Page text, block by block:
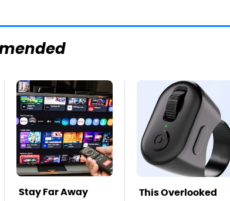
Stay Far Away
This Overlooked